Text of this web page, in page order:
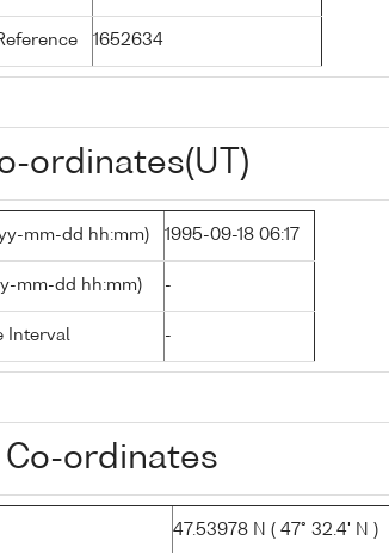
1652634
ordinates(UT)
mm-dd hh:mm) 1995-09-18 06:17
mm-dd hh:mm) -
Interval -
ordinates
47.53978 N ( 47° 32.4' N )